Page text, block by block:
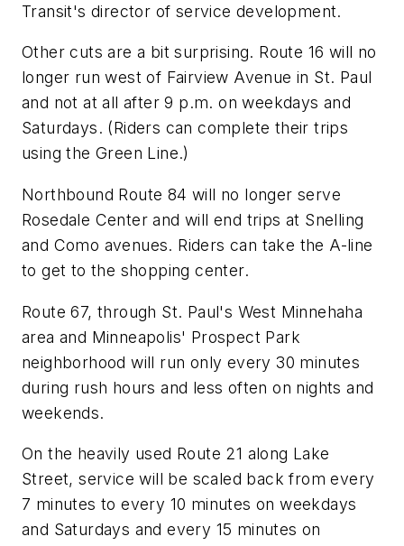
Transit's director of service development.
Other cuts are a bit surprising. Route 16 will no
longer run west of Fairview Avenue in St. Paul
and not at all after 9 p.m. on weekdays and
Saturdays. (Riders can complete their trips
using the Green Line.)
Northbound Route 84 will no longer serve
Rosedale Center and will end trips at Snelling
and Como avenues. Riders can take the A-line
to get to the shopping center.
Route 67, through St. Paul's West Minnehaha
area and Minneapolis' Prospect Park
neighborhood will run only every 30 minutes
during rush hours and less often on nights and
weekends.
On the heavily used Route 21 along Lake
Street, service will be scaled back from every
7 minutes to every 10 minutes on weekdays
and Saturdays and every 15 minutes on